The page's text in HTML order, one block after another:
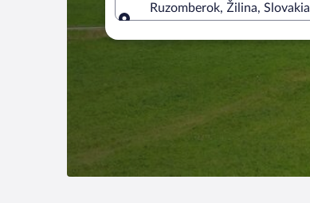
Ruzomberok, Žilina, Slovakia